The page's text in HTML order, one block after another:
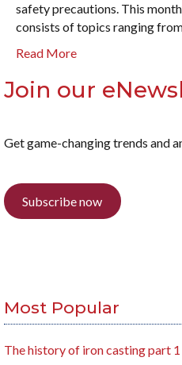
safety precautions. This
consists of topics ranging
Read More
Join our
Get game-changing trends and
Subscribe now
Most Popular
The history of iron casting part 1